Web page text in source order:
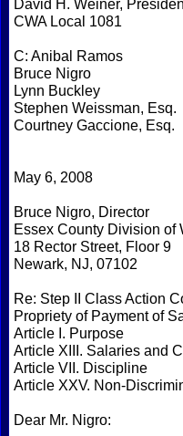
David H. Weiner,
CWA Local 1081
C: Anibal Ramos
Bruce Nigro
Lynn Buckley
Stephen Weissman, Esq.
Courtney Gaccione, Esq.
May 6, 2008
Bruce Nigro, Director
Essex County Division of
18 Rector Street, Floor 9
Newark, NJ, 07102
Re: Step II Class Action
Propriety of Payment of
Article I. Purpose
Article XIII. Salaries and
Article VII. Discipline
Article XXV. Non-
Dear Mr. Nigro: